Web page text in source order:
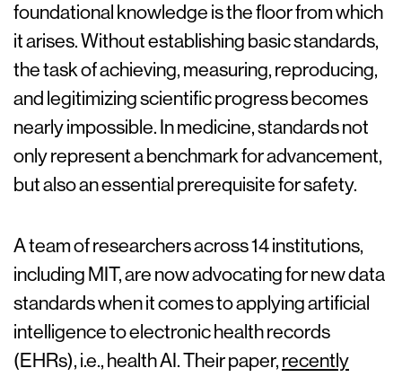
foundational knowledge is the floor from which
it arises. Without establishing basic standards,
the task of achieving, measuring, reproducing,
and legitimizing scientific progress becomes
nearly impossible. In medicine, standards not
only represent a benchmark for advancement,
but also an essential prerequisite for safety.
A team of researchers across 14 institutions,
including MIT, are now advocating for new data
standards when it comes to applying artificial
intelligence to electronic health records
(EHRs), i.e., health AI. Their paper, recently